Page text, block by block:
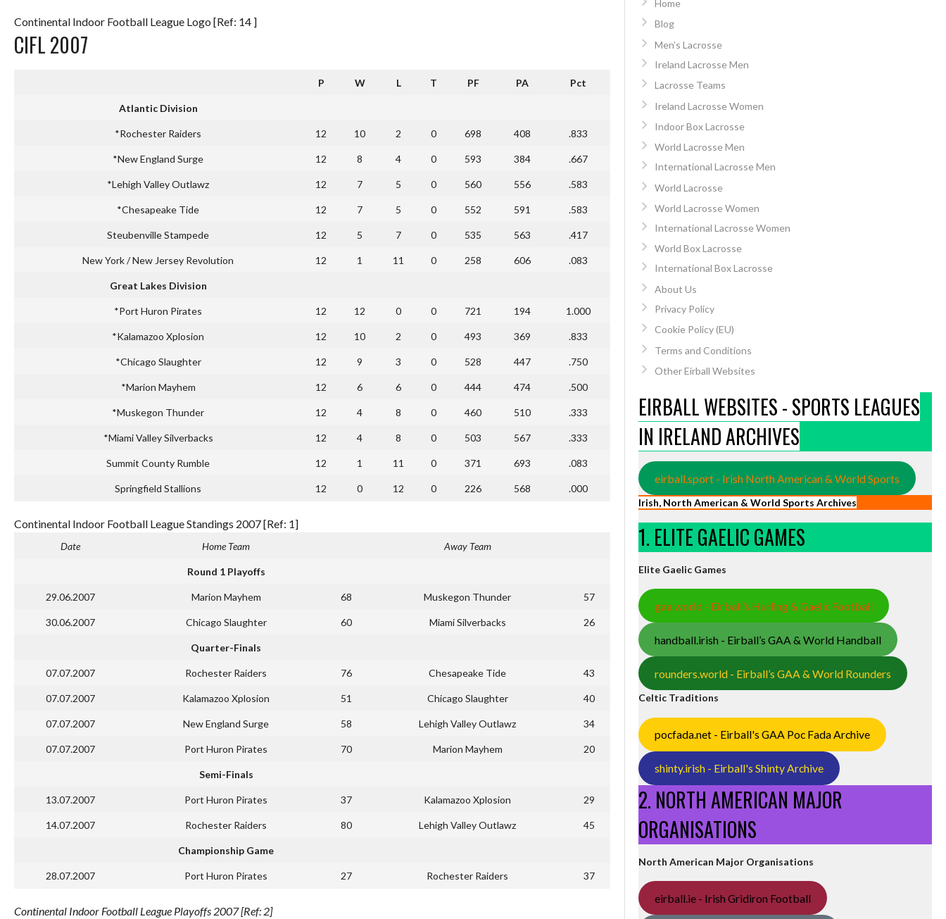
Continental Indoor Football League Logo [Ref: 14 ]
CIFL 2007
P W L T PF PA Pct
Atlantic Division
*Rochester Raiders 12 10 2 0 698 408 .833
*New England Surge 12 8 4 0 593 384 .667
*Lehigh Valley Outlawz 12 7 5 0 560 556 .583
*Chesapeake Tide 12 7 5 0 552 591 .583
Steubenville Stampede 12 5 7 0 535 563 .417
New York / New Jersey Revolution 12 1 11 0 258 606 .083
Great Lakes Division
*Port Huron Pirates 12 12 0 0 721 194 1.000
*Kalamazoo Xplosion 12 10 2 0 493 369 .833
*Chicago Slaughter 12 9 3 0 528 447 .750
*Marion Mayhem 12 6 6 0 444 474 .500
*Muskegon Thunder 12 4 8 0 460 510 .333
*Miami Valley Silverbacks 12 4 8 0 503 567 .333
Summit County Rumble 12 1 11 0 371 693 .083
Springfield Stallions 12 0 12 0 226 568 .000
Continental Indoor Football League Standings 2007 [Ref: 1]
Date Home Team Away Team
Round 1 Playoffs
29.06.2007 Marion Mayhem 68 Muskegon Thunder 57
30.06.2007 Chicago Slaughter 60 Miami Silverbacks 26
Quarter-Finals
07.07.2007 Rochester Raiders 76 Chesapeake Tide 43
07.07.2007 Kalamazoo Xplosion 51 Chicago Slaughter 40
07.07.2007 New England Surge 58 Lehigh Valley Outlawz 34
07.07.2007 Port Huron Pirates 70 Marion Mayhem 20
Semi-Finals
13.07.2007 Port Huron Pirates 37 Kalamazoo Xplosion 29
14.07.2007 Rochester Raiders 80 Lehigh Valley Outlawz 45
Championship Game
28.07.2007 Port Huron Pirates 27 Rochester Raiders 37
Continental Indoor Football League Playoffs 2007 [Ref: 2]
Home
Blog
Men’s Lacrosse
Ireland Lacrosse Men
Lacrosse Teams
Ireland Lacrosse Women
Indoor Box Lacrosse
World Lacrosse Men
International Lacrosse Men
World Lacrosse
World Lacrosse Women
International Lacrosse Women
World Box Lacrosse
International Box Lacrosse
About Us
Privacy Policy
Cookie Policy (EU)
Terms and Conditions
Other Eirball Websites
EIRBALL WEBSITES - SPORTS LEAGUES
IN IRELAND ARCHIVES
eirball.sport - Irish North American & World Sports
Irish, North American & World Sports Archives
1. ELITE GAELIC GAMES
Elite Gaelic Games
gaa.world - Eirball’s Hurling & Gaelic Football
handball.irish - Eirball’s GAA & World Handball
rounders.world - Eirball’s GAA & World Rounders
Celtic Traditions
pocfada.net - Eirball's GAA Poc Fada Archive
shinty.irish - Eirball's Shinty Archive
2. NORTH AMERICAN MAJOR
ORGANISATIONS
North American Major Organisations
eirball.ie - Irish Gridiron Football